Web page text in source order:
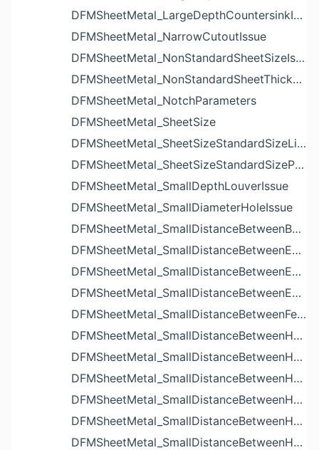
DFMSheetMetal_LargeDepthCountersinkIssue
DFMSheetMetal_NarrowCutoutIssue
DFMSheetMetal_NonStandardSheetSizeIssue
DFMSheetMetal_NonStandardSheetThicknessIssue
DFMSheetMetal_NotchParameters
DFMSheetMetal_SheetSize
DFMSheetMetal_SheetSizeStandardSizeList
DFMSheetMetal_SheetSizeStandardSizeParameters
DFMSheetMetal_SmallDepthLouverIssue
DFMSheetMetal_SmallDiameterHoleIssue
DFMSheetMetal_SmallDistanceBetweenBendAndLouverIssue
DFMSheetMetal_SmallDistanceBetweenExtrudedHoleAndBendIssue
DFMSheetMetal_SmallDistanceBetweenExtrudedHoleAndEdgeIssue
DFMSheetMetal_SmallDistanceBetweenExtrudedHolesIssue
DFMSheetMetal_SmallDistanceBetweenFeaturesIssue
DFMSheetMetal_SmallDistanceBetweenHoleAndBendIssue
DFMSheetMetal_SmallDistanceBetweenHoleAndCutoutIssue
DFMSheetMetal_SmallDistanceBetweenHoleAndEdgeIssue
DFMSheetMetal_SmallDistanceBetweenHoleAndLouverIssue
DFMSheetMetal_SmallDistanceBetweenHoleAndNotchIssue
DFMSheetMetal_SmallDistanceBetweenHolesIssue